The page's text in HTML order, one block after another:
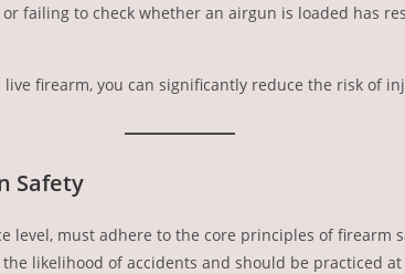
failing to check whether an airgun is loaded has
firearm, you can significantly reduce the risk of
Safety
level, must adhere to the core principles of firearm
likelihood of accidents and should be practiced